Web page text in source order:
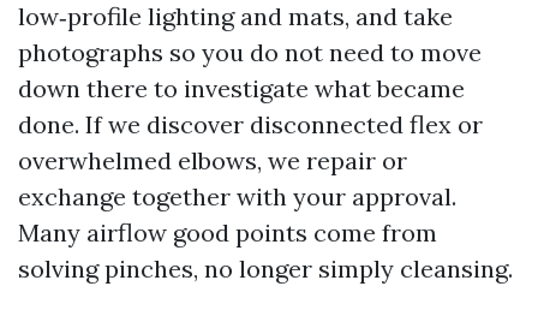
low‑profile lighting and mats, and take
photographs so you do not need to move
down there to investigate what became
done. If we discover disconnected flex or
overwhelmed elbows, we repair or
exchange together with your approval.
Many airflow good points come from
solving pinches, no longer simply cleansing.